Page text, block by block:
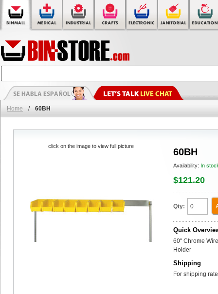
Home / 60BH
60BH
Availability: In
$121.20
Qty:
Quick
60" Chrome
Holder
Shipping
For shipping
click on the image to view full picture